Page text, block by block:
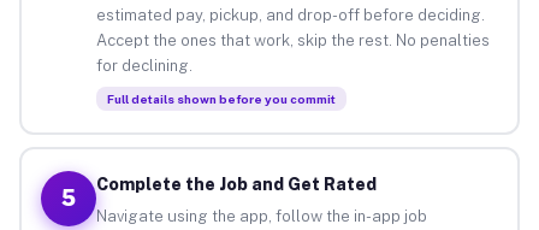
estimated pay, pickup, and drop-off before deciding.
Accept the ones that work, skip the rest. No penalties
for declining.
Full details shown before you commit
5
Complete the Job and Get Rated
Navigate using the app, follow the in-app job